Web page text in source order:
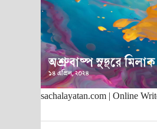
sachalayatan.com | Online